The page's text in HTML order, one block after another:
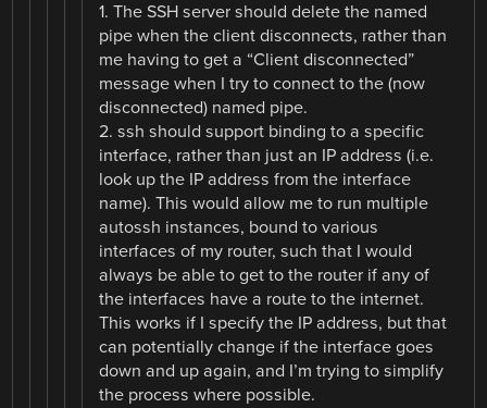
1. The SSH server should delete the named
pipe when the client disconnects, rather than
me having to get a “Client disconnected”
message when I try to connect to the (now
disconnected) named pipe.
2. ssh should support binding to a specific
interface, rather than just an IP address (i.e.
look up the IP address from the interface
name). This would allow me to run multiple
autossh instances, bound to various
interfaces of my router, such that I would
always be able to get to the router if any of
the interfaces have a route to the internet.
This works if I specify the IP address, but that
can potentially change if the interface goes
down and up again, and I’m trying to simplify
the process where possible.